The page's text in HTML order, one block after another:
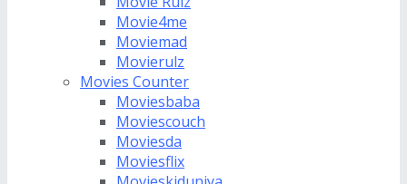
Movie4me
Moviemad
Movierulz
Movies Counter
Moviesbaba
Moviescouch
Moviesda
Moviesflix